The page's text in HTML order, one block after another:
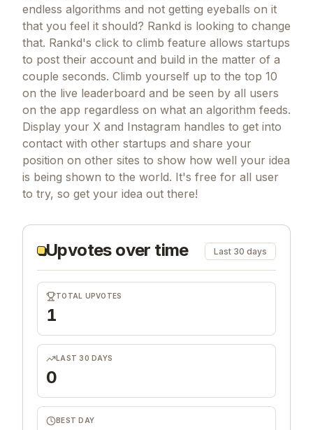
endless algorithms and not getting eyeballs on it
that you feel it should? Rankd is looking to change
that. Rankd's click to climb feature allows startups
to post their account and build in the matter of a
couple seconds. Climb yourself up to the top 10
on the live leaderboard and be seen by all users
on the app regardless on what an algorithm feeds.
Display your X and Instagram handles to get into
contact with other startups and share your
position on other sites to show how well your idea
is being shown to the world. It's free for all user
to try, so get your idea out there!
Upvotes over time Last 30 days
TOTAL UPVOTES
1
LAST 30 DAYS
0
BEST DAY